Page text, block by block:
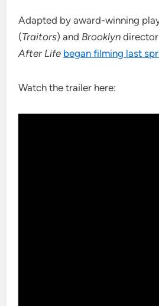
Adapted by award-winning
(Traitors) and Brooklyn
After Life began filming last
Watch the trailer here: